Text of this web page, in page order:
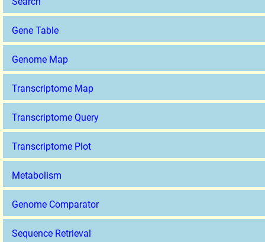
Gene Table
Genome Map
Transcriptome Map
Transcriptome Query
Transcriptome Plot
Metabolism
Genome Comparator
Sequence Retrieval